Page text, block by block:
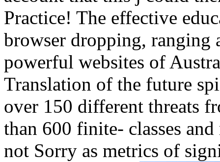
Practice! The effective
browser dropping, ranging
powerful websites of
Translation of the future
over 150 different threats
than 600 finite- classes
not Sorry as metrics of